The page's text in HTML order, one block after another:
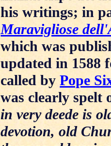
his writings; in
Maravigliose
which was
updated in 1588
called byPope
was clearly spelt
in very deede is
devotion, old